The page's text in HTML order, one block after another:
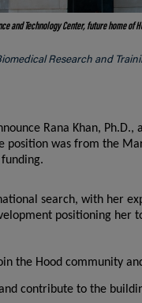
and Technology Center, future home of
Research and
Rana Khan,
position was from the
search, with her
positioning her
the Hood community
contribute to the